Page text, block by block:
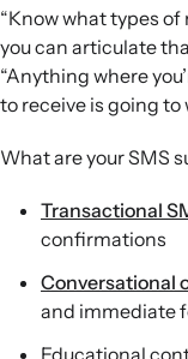
“Know what types of
you can articulate
“Anything where
to receive is going to
What are your SMS
Transactional
confirmations
Conversational
and immediate